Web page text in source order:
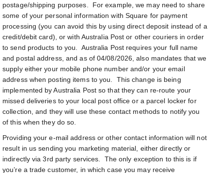
postage/shipping purposes. For example, we may need to share
some of your personal information with Square for payment
processing (you can avoid this by using direct deposit instead of a
credit/debit card), or with Australia Post or other couriers in order
to send products to you. Australia Post requires your full name
and postal address, and as of 04/08/2026, also mandates that we
supply either your mobile phone number and/or your email
address when posting items to you. This change is being
implemented by Australia Post so that they can re-route your
missed deliveries to your local post office or a parcel locker for
collection, and they will use these contact methods to notify you
of this when they do so.
Providing your e-mail address or other contact information will not
result in us sending you marketing material, either directly or
indirectly via 3rd party services. The only exception to this is if
you’re a trade customer, in which case you may receive